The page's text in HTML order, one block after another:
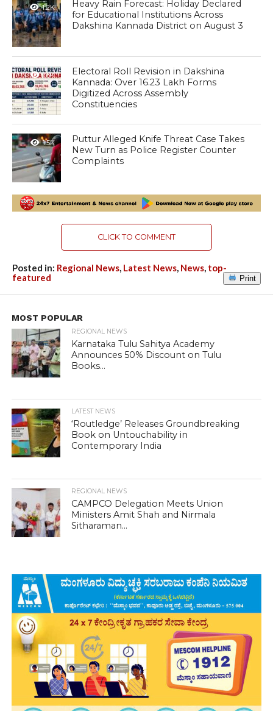
1.2K
Heavy Rain Forecast: Holiday Declared
for Educational Institutions Across
Dakshina Kannada District on August 3
1.3K
Electoral Roll Revision in Dakshina
Kannada: Over 16.23 Lakh Forms
Digitized Across Assembly
Constituencies
1.5K
Puttur Alleged Knife Threat Case Takes
New Turn as Police Register Counter
Complaints
CLICK TO COMMENT
Posted in: Regional News, Latest News, News, top-
featured
Print
MOST POPULAR
REGIONAL NEWS
Karnataka Tulu Sahitya Academy
Announces 50% Discount on Tulu
Books...
LATEST NEWS
‘Routledge’ Releases Groundbreaking
Book on Untouchability in
Contemporary India
REGIONAL NEWS
CAMPCO Delegation Meets Union
Ministers Amit Shah and Nirmala
Sitharaman...